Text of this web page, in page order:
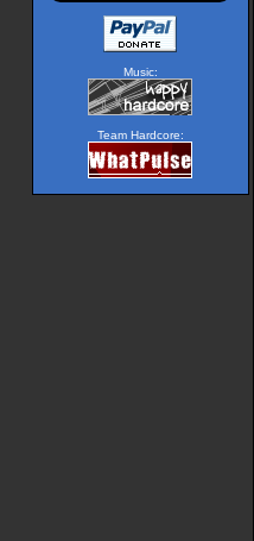
Music:
Team Hardcore: